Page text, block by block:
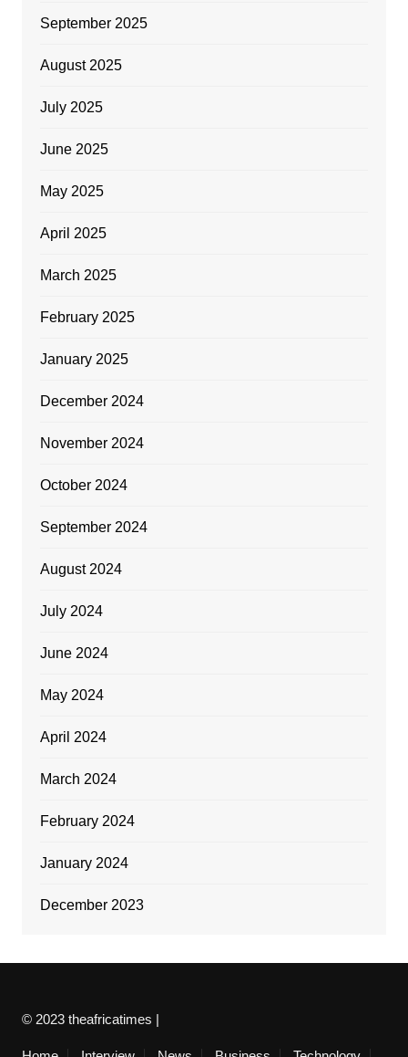
September 2025
August 2025
July 2025
June 2025
May 2025
April 2025
March 2025
February 2025
January 2025
December 2024
November 2024
October 2024
September 2024
August 2024
July 2024
June 2024
May 2024
April 2024
March 2024
February 2024
January 2024
December 2023
© 2023 theafricatimes |